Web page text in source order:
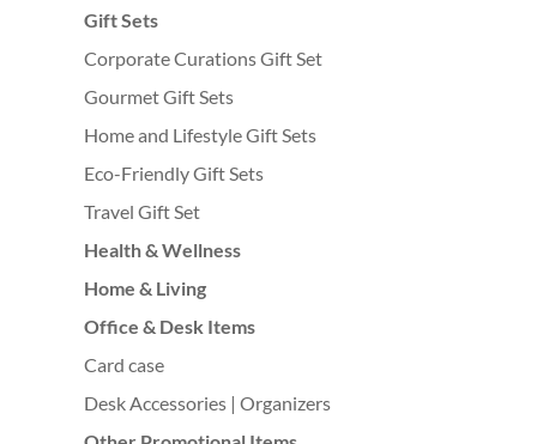
Gift Sets
Corporate Curations Gift Set
Gourmet Gift Sets
Home and Lifestyle Gift Sets
Eco-Friendly Gift Sets
Travel Gift Set
Health & Wellness
Home & Living
Office & Desk Items
Card case
Desk Accessories | Organizers